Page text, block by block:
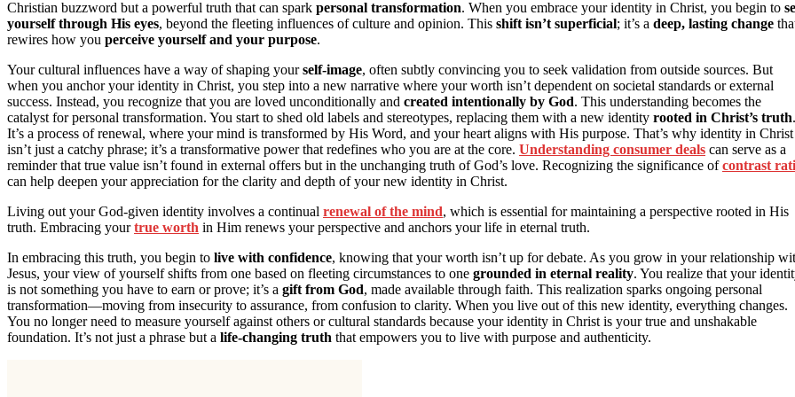
Christian buzzword but a powerful truth that can spark personal transformation. When you embrace your identity in Christ, you begin to
yourself through His eyes, beyond the fleeting influences of culture and opinion. This shift isn’t superficial; it’s a deep, lasting change
rewires how you perceive yourself and your purpose.
Your cultural influences have a way of shaping yourself-image, often subtly convincing you to seek validation from outside sources. But
when you anchor your identity in Christ, you step into a new narrative where your worth isn’t dependent on societal standards or external
success. Instead, you recognize that you are loved unconditionally and created intentionally by God. This understanding becomes the
catalyst for personal transformation. You start to shed old labels and stereotypes, replacing them with a new identity rooted in Christ’s truth.
It’s a process of renewal, where your mind is transformed by His Word, and your heart aligns with His purpose. That’s why identity in Christ
isn’t just a catchy phrase; it’s a transformative power that redefines who you are at the core. Understanding consumer deals can serve as a
reminder that true value isn’t found in external offers but in the unchanging truth of God’s love. Recognizing the significance ofcontrast
can help deepen your appreciation for the clarity and depth of your new identity in Christ.
Living out your God-given identity involves a continual renewal of the mind, which is essential for maintaining a perspective rooted in His
truth. Embracing yourtrue worth in Him renews your perspective and anchors your life in eternal truth.
In embracing this truth, you begin to live with confidence, knowing that your worth isn’t up for debate. As you grow in your relationship
Jesus, your view of yourself shifts from one based on fleeting circumstances to one grounded in eternal reality. You realize that your
is not something you have to earn or prove; it’s a gift from God, made available through faith. This realization sparks ongoing personal
transformation—moving from insecurity to assurance, from confusion to clarity. When you live out of this new identity, everything changes.
You no longer need to measure yourself against others or cultural standards because your identity in Christ is your true and unshakable
foundation. It’s not just a phrase but a life-changing truth that empowers you to live with purpose and authenticity.